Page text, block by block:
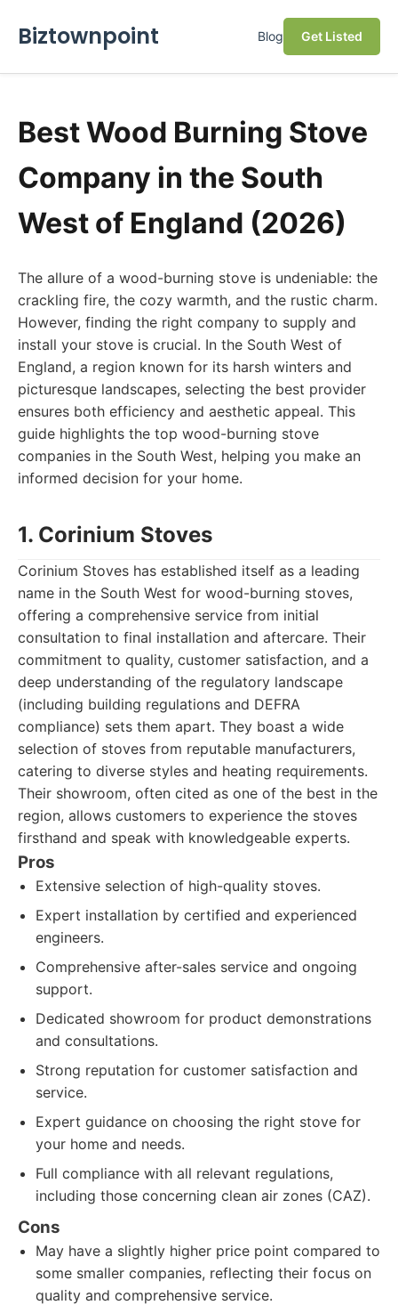
Biztownpoint Blog Get Listed
Best Wood Burning Stove
Company in the South
West of England (2026)
The allure of a wood-burning stove is undeniable: the
crackling fire, the cozy warmth, and the rustic charm.
However, finding the right company to supply and
install your stove is crucial. In the South West of
England, a region known for its harsh winters and
picturesque landscapes, selecting the best provider
ensures both efficiency and aesthetic appeal. This
guide highlights the top wood-burning stove
companies in the South West, helping you make an
informed decision for your home.
1. Corinium Stoves
Corinium Stoves has established itself as a leading
name in the South West for wood-burning stoves,
offering a comprehensive service from initial
consultation to final installation and aftercare. Their
commitment to quality, customer satisfaction, and a
deep understanding of the regulatory landscape
(including building regulations and DEFRA
compliance) sets them apart. They boast a wide
selection of stoves from reputable manufacturers,
catering to diverse styles and heating requirements.
Their showroom, often cited as one of the best in the
region, allows customers to experience the stoves
firsthand and speak with knowledgeable experts.
Pros
Extensive selection of high-quality stoves.
Expert installation by certified and experienced
engineers.
Comprehensive after-sales service and ongoing
support.
Dedicated showroom for product demonstrations
and consultations.
Strong reputation for customer satisfaction and
service.
Expert guidance on choosing the right stove for
your home and needs.
Full compliance with all relevant regulations,
including those concerning clean air zones (CAZ).
Cons
May have a slightly higher price point compared to
some smaller companies, reflecting their focus on
quality and comprehensive service.